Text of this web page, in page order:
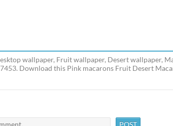
wallpaper, Fruit wallpaper, Desert wallpaper,
Download this Pink macarons Fruit Desert